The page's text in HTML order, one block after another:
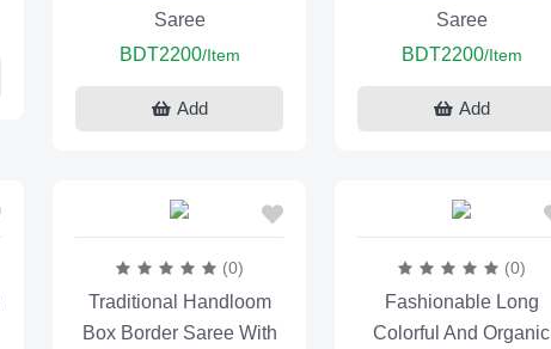
Saree
BDT2200/Item
Add
Saree
BDT2200/Item
Add
(0)
Traditional Handloom
Box Border Saree With
(0)
Fashionable Long
Colorful And Organic